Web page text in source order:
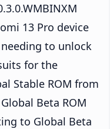
13 Pro device
to unlock
for the
Stable ROM from
Beta ROM
to Global Beta